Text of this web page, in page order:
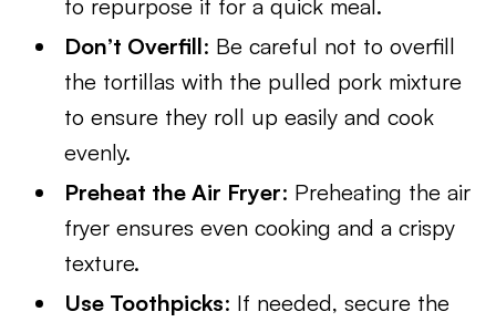
to repurpose it for a quick meal.
Don’t Overfill: Be careful not to overfill
the tortillas with the pulled pork mixture
to ensure they roll up easily and cook
evenly.
Preheat the Air Fryer: Preheating the air
fryer ensures even cooking and a crispy
texture.
Use Toothpicks: If needed, secure the